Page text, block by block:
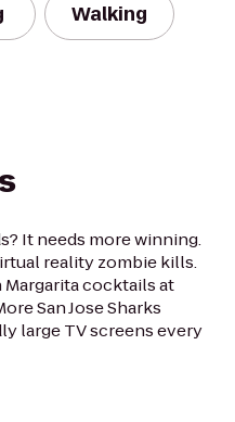
Walking
It needs more winning.
reality zombie kills.
cocktails at
San Jose Sharks
large TV screens every